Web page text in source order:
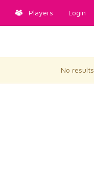
Players Login
No results.